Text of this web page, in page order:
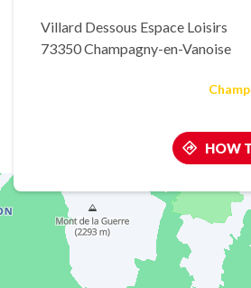
Villard Dessous Espace Loisirs
73350 Champagny-en-Vanoise
HOW